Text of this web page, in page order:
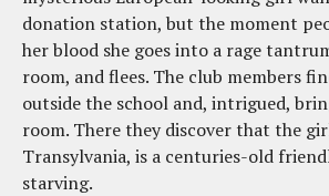
donation station, but the moment
her blood she goes into a rage
room, and flees. The club members
outside the school and, intrigued,
room. There they discover that the
Transylvania, is a centuries-old
starving.